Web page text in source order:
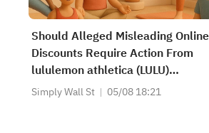
Should Alleged Misleading Online
Discounts Require Action From
lululemon athletica (LULU)
Investors?
Simply Wall St 05/08 18:21